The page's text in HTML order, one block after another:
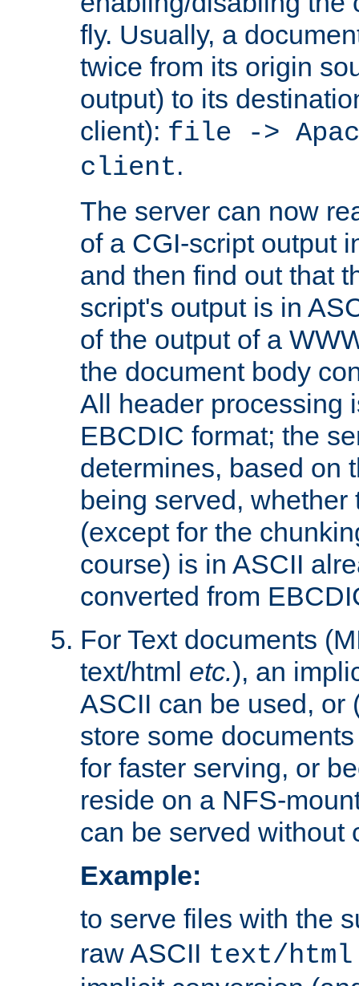
fly. Usually, a
twice from its origin
output) to its
client): file ->
client.
The server can now
of a CGI-script output
and then find out that
script's output is in
of the output of a
the document body
All header processing
EBCDIC format; the
determines, based on
being served,
(except for the
course) is in ASCII
converted from
For Text documents
text/html etc.), an
ASCII can be used, or
store some
for faster serving, or
reside on a NFS-
can be served without
Example:
to serve files with the
raw ASCII text/html